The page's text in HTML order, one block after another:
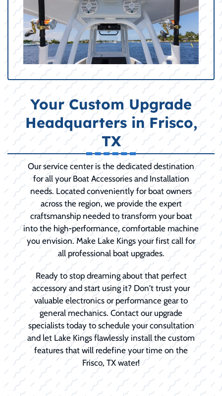
Your Custom Upgrade
Headquarters in Frisco,
TX
Our service center is the dedicated destination
for all your Boat Accessories and Installation
needs. Located conveniently for boat owners
across the region, we provide the expert
craftsmanship needed to transform your boat
into the high-performance, comfortable machine
you envision. Make Lake Kings your first call for
all professional boat upgrades.
Ready to stop dreaming about that perfect
accessory and start using it? Don't trust your
valuable electronics or performance gear to
general mechanics. Contact our upgrade
specialists today to schedule your consultation
and let Lake Kings flawlessly install the custom
features that will redefine your time on the
Frisco, TX water!